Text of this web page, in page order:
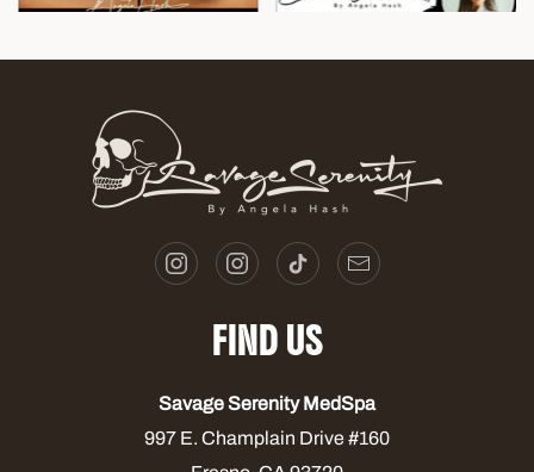
FIND US
Savage Serenity MedSpa
997 E. Champlain Drive #160